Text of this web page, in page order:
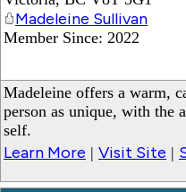
Madeleine Sullivan
Member Since: 2022
Madeleine offers a warm,
person as unique, with the
self.
Learn More | Visit Site |